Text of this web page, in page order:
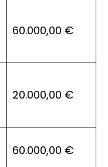
60.000,00 €
20.000,00 €
60.000,00 €